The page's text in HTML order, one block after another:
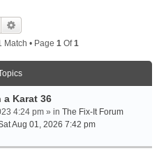
Search
Match • Page 1 Of1
Karat 36
4:24 pm » in The Fix-It Forum
Aug 01, 2026 7:42 pm